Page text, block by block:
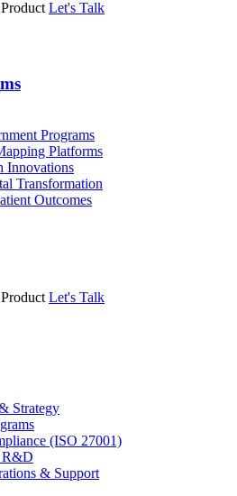
Let's Talk
Programs
Platforms
Innovations
Transformation
Outcomes
Let's Talk
Strategy
(ISO 27001)
R&D
& Support